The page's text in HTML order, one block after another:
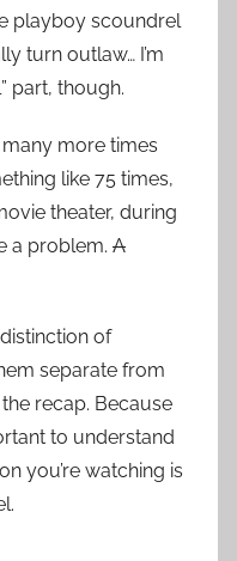
playboy scoundrel
turn outlaw… I’m
part, though.
more times
like 75 times,
theater, during
a problem. A
of
separate from
recap. Because
to understand
you’re watching is